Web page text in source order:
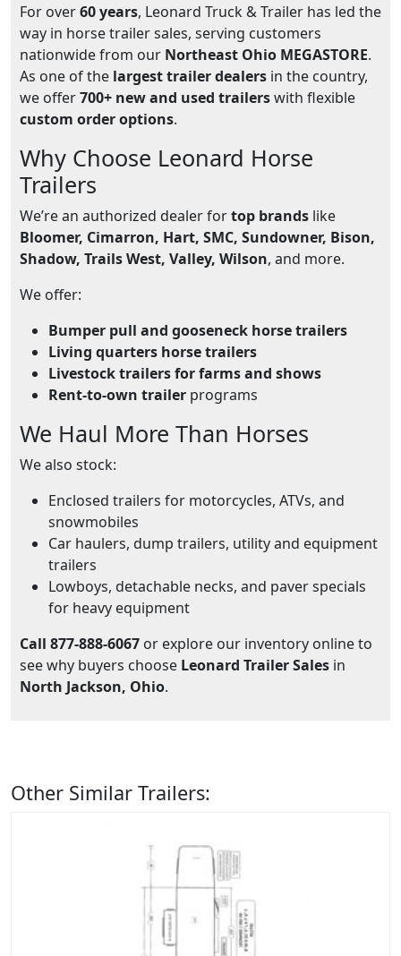
For over60 years, Leonard Truck & Trailer has led the
way in horse trailer sales, serving customers
nationwide from our Northeast Ohio MEGASTORE.
As one of the largest trailer dealers in the country,
we offer700+ new and used trailerswith flexible
custom order options.
Why Choose Leonard Horse
Trailers
We’re an authorized dealer fortop brands like
Bloomer, Cimarron, Hart, SMC, Sundowner, Bison,
Shadow, Trails West, Valley, Wilson, and more.
We offer:
Bumper pull and gooseneck horse trailers
Living quarters horse trailers
Livestock trailers for farms and shows
Rent-to-own trailer programs
We Haul More Than Horses
We also stock:
Enclosed trailers for motorcycles, ATVs, and
snowmobiles
Car haulers, dump trailers, utility and equipment
trailers
Lowboys, detachable necks, and paver specials
for heavy equipment
Call 877-888-6067 or explore our inventory online to
see why buyers choose Leonard Trailer Sales in
North Jackson, Ohio.
Other Similar Trailers: